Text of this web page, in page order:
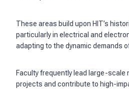
These areas build upon HIT’s
particularly in electrical and
adapting to the dynamic demands
Faculty frequently lead large-scale
projects and contribute to high-